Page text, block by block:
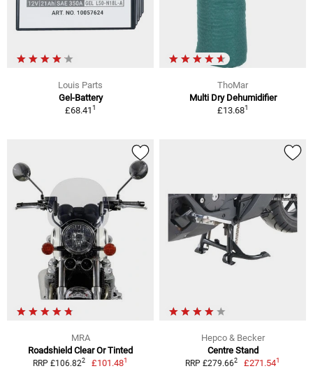
Louis Parts
Gel-Battery
£68.411
ThoMar
Multi Dry Dehumidifier
£13.681
MRA
Roadshield Clear Or Tinted
RRP £106.822 £101.481
Hepco & Becker
Centre Stand
RRP £279.662 £271.541